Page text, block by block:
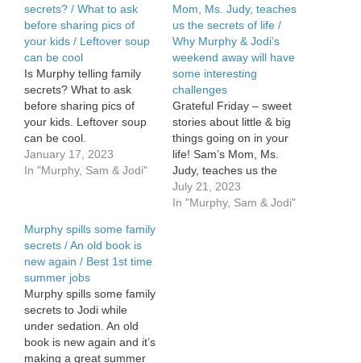
secrets? / What to ask
before sharing pics of
your kids / Leftover soup
can be cool
Is Murphy telling family
secrets? What to ask
before sharing pics of
your kids. Leftover soup
can be cool.
January 17, 2023
In "Murphy, Sam & Jodi"
Mom, Ms. Judy, teaches
us the secrets of life /
Why Murphy & Jodi’s
weekend away will have
some interesting
challenges
Grateful Friday – sweet
stories about little & big
things going on in your
life! Sam’s Mom, Ms.
Judy, teaches us the
secret of life. And, she’s
hysterical. Find out why
July 21, 2023
In "Murphy, Sam & Jodi"
Murphy spills some family
secrets / An old book is
new again / Best 1st time
summer jobs
Murphy spills some family
secrets to Jodi while
under sedation. An old
book is new again and it’s
making a great summer